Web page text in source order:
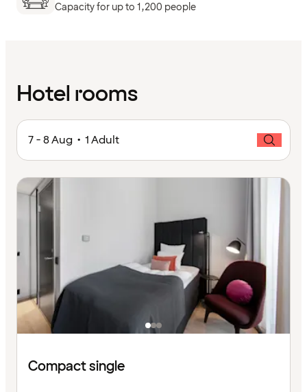
Capacity for up to 1,200 people
Hotel rooms
7 - 8 Aug • 1 Adult
Compact single